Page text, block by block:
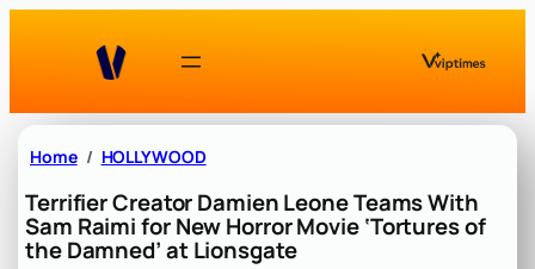
Home HOLLYWOOD
Terrifier Creator Damien Leone Teams With
Sam Raimi for New Horror Movie ‘Tortures of
the Damned’ at Lionsgate